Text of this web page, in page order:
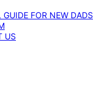
GUIDE FOR NEW DADS
US